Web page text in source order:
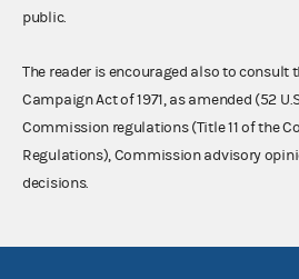
public.
The reader is encouraged also to consult
Campaign Act of 1971, as amended (52
Commission regulations (Title 11 of the
Regulations), Commission advisory
decisions.